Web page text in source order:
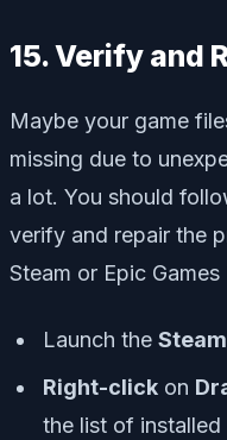
15. Verify and
Maybe your game
missing due to
a lot. You should
verify and repair the
Steam or Epic
Launch the Steam
Right-click on
the list of installed